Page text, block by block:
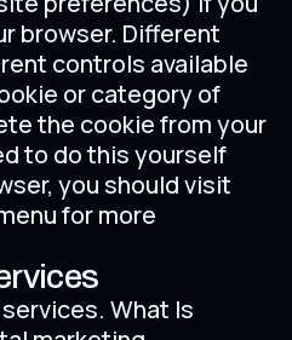
browser. Different
controls available
or category of
the cookie from your
to do this yourself
you should visit
for more
What Is